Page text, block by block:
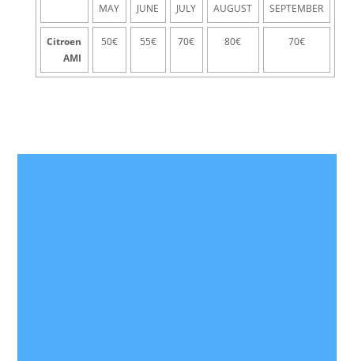
MAY JUNE JULY AUGUST SEPTEMBER
Citroen
AMI
50€ 55€ 70€ 80€ 70€